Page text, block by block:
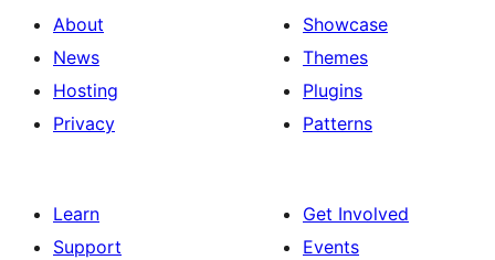
About
News
Hosting
Privacy
Showcase
Themes
Plugins
Patterns
Learn
Support
Get Involved
Events